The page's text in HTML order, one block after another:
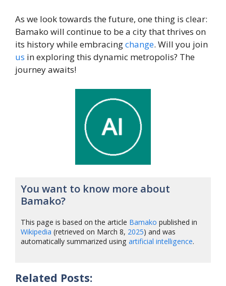
As we look towards the future, one thing is clear:
Bamako will continue to be a city that thrives on
its history while embracingchange. Will you join
us in exploring this dynamic metropolis? The
journey awaits!
You want to know more about
Bamako?
This page is based on the article Bamako published in
Wikipedia (retrieved on March 8, 2025) and was
automatically summarized usingartificial intelligence.
Related Posts: